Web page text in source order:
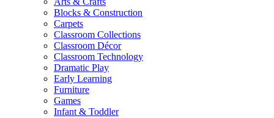
Blocks & Construction
Carpets
Classroom Collections
Classroom Décor
Classroom Technology
Dramatic Play
Early Learning
Furniture
Games
Infant & Toddler